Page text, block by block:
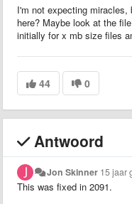
I'm not expecting
here? Maybe look at the
initially for x mb size files
44 0
Antwoord
Jon Skinner 15 jaar
This was fixed in 2091.